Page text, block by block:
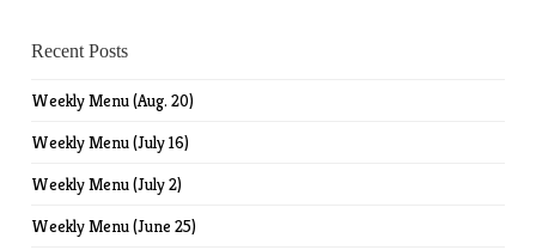
Recent Posts
Weekly Menu (Aug. 20)
Weekly Menu (July 16)
Weekly Menu (July 2)
Weekly Menu (June 25)